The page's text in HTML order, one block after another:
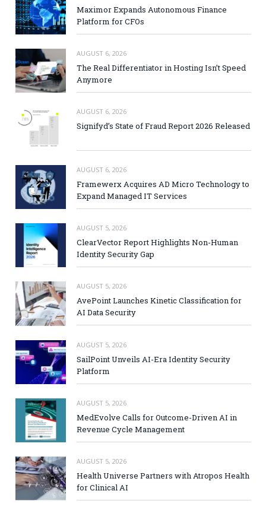
Maximor Expands Autonomous Finance
Platform for CFOs
AUGUST 6, 2026
The Real Differentiator in Hosting Isn’t Speed
Anymore
AUGUST 6, 2026
Signifyd’s State of Fraud Report 2026 Released
AUGUST 6, 2026
Framewerx Acquires AD Micro Technology to
Expand Managed IT Services
AUGUST 5, 2026
ClearVector Report Highlights Non-Human
Identity Security Gap
AUGUST 5, 2026
AvePoint Launches Kinetic Classification for
AI Data Security
AUGUST 5, 2026
SailPoint Unveils AI-Era Identity Security
Platform
AUGUST 5, 2026
MedEvolve Calls for Outcome-Driven AI in
Revenue Cycle Management
AUGUST 5, 2026
Health Universe Partners with Atropos Health
for Clinical AI